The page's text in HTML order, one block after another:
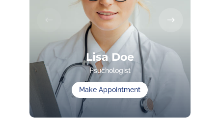
Lisa Doe
Psuchologist
Make Appointment